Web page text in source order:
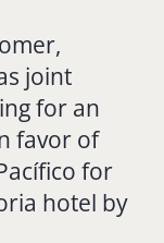
joint
for an
favor of
for
hotel by